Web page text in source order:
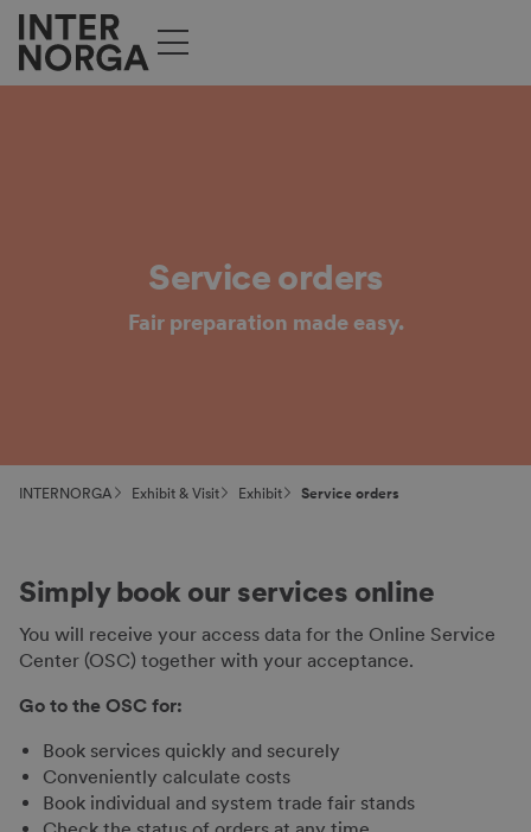
Service orders
Fair preparation made easy.
INTERNORGA Exhibit & Visit Exhibit Service orders
Simply book our services online
You will receive your access data for the Online Service
Center (OSC) together with your acceptance.
Go to the OSC for:
Book services quickly and securely
Conveniently calculate costs
Book individual and system trade fair stands